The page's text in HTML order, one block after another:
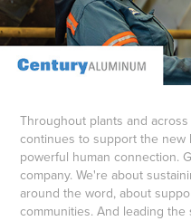
Throughout plants and
continues to support the new
powerful human connection.
company. We're about
around the word, about
communities. And leading